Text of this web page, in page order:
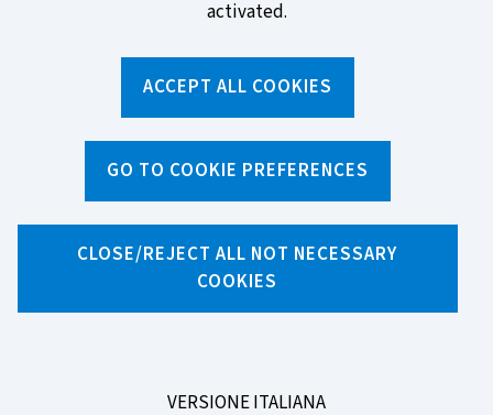
activated.
ACCEPT ALL COOKIES
GO TO COOKIE PREFERENCES
CLOSE/REJECT ALL NOT NECESSARY
COOKIES
LEGGI
VERSIONE ITALIANA
Media and events /
Facebook
LinkedinWhatsApp
Email
MENU